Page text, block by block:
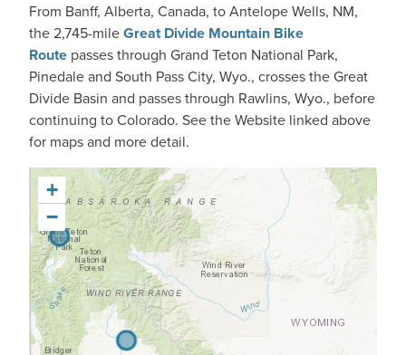
From Banff, Alberta, Canada, to Antelope Wells, NM,
the 2,745-mileGreat Divide Mountain Bike
Route passes through Grand Teton National Park,
Pinedale and South Pass City, Wyo., crosses the Great
Divide Basin and passes through Rawlins, Wyo., before
continuing to Colorado. See the Website linked above
for maps and more detail.
+
−